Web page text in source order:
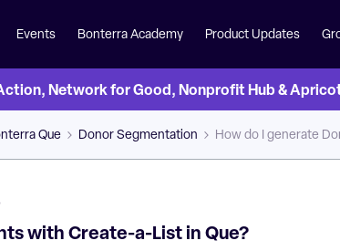
Events Bonterra Academy Product Updates
Network for Good, Nonprofit Hub &
Que Donor Segmentation How do I generate
with Create-a-List in Que?